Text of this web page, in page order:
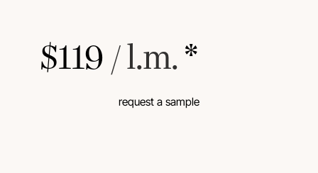
$119 / l.m. *
request a sample